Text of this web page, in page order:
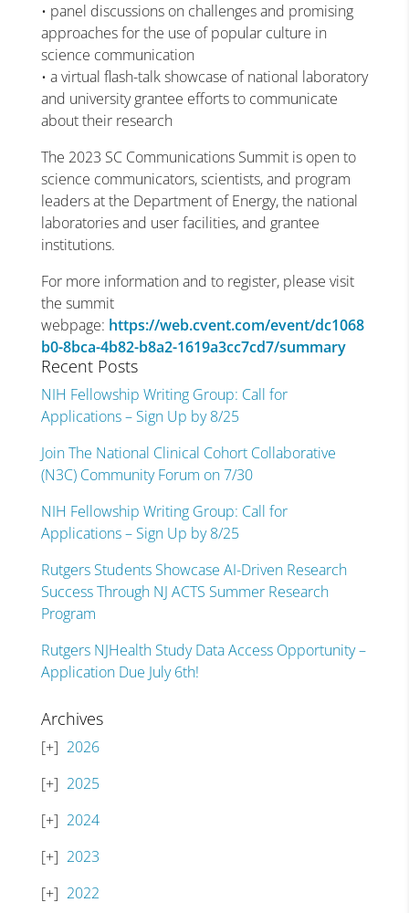
• panel discussions on challenges and promising
approaches for the use of popular culture in
science communication
• a virtual flash-talk showcase of national laboratory
and university grantee efforts to communicate
about their research
The 2023 SC Communications Summit is open to
science communicators, scientists, and program
leaders at the Department of Energy, the national
laboratories and user facilities, and grantee
institutions.
For more information and to register, please visit
the summit
webpage: https://web.cvent.com/event/dc1068
b0-8bca-4b82-b8a2-1619a3cc7cd7/summary
Recent Posts
NIH Fellowship Writing Group: Call for
Applications – Sign Up by 8/25
Join The National Clinical Cohort Collaborative
(N3C) Community Forum on 7/30
NIH Fellowship Writing Group: Call for
Applications – Sign Up by 8/25
Rutgers Students Showcase AI-Driven Research
Success Through NJ ACTS Summer Research
Program
Rutgers NJHealth Study Data Access Opportunity –
Application Due July 6th!
Archives
2026
2025
2024
2023
2022